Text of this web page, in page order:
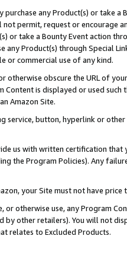
any Product(s) or take
permit, request or encourage
or take a Bounty Event action
any Product(s) through Special
or commercial use of any kind.
otherwise obscure the URL of
Content is displayed or used
Amazon Site.
service, button, hyperlink or
us with written certification
the Program Policies). Any
your Site must not have
or otherwise use, any Program
by other retailers). You will not
relates to Excluded Products.